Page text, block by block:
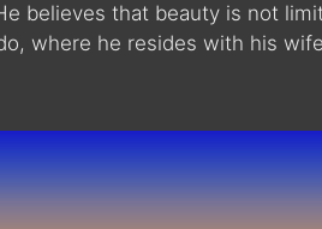
believes that beauty is not
where he resides with his